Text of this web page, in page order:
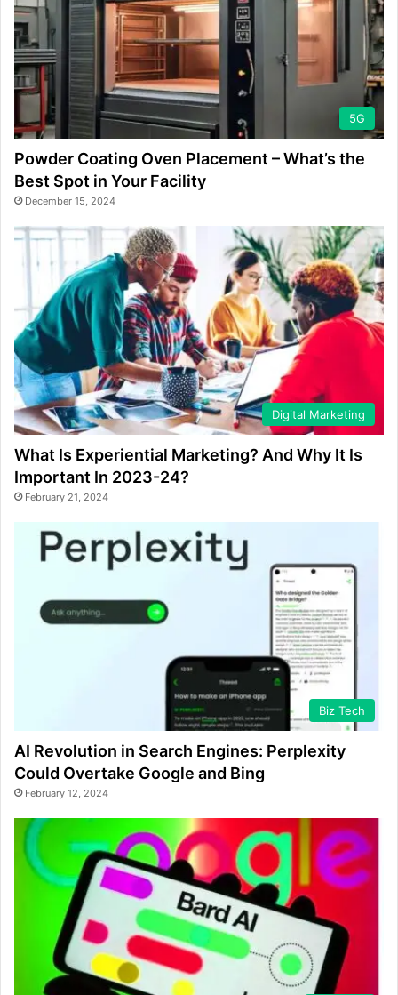
5G
Powder Coating Oven Placement – What’s the
Best Spot in Your Facility
December 15, 2024
Digital Marketing
What Is Experiential Marketing? And Why It Is
Important In 2023-24?
February 21, 2024
Biz Tech
AI Revolution in Search Engines: Perplexity
Could Overtake Google and Bing
February 12, 2024